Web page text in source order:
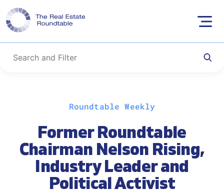
Roundtable Weekly
Former Roundtable
Chairman Nelson Rising,
Industry Leader and
Political Activist